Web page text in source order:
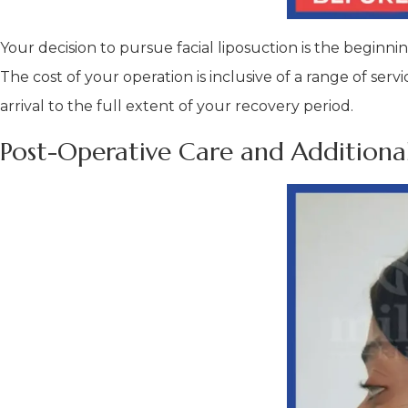
Your decision to pursue facial liposuction is the
The cost of your operation is inclusive of a range of
arrival to the full extent of your recovery period.
Post-Operative Care and